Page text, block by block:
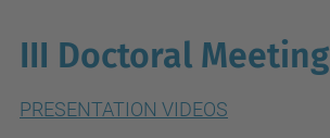
III Doctoral Meeting
PRESENTATION VIDEOS